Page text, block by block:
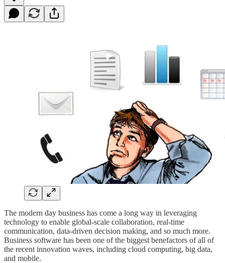
The modern day business has come a long way in leveraging
technology to enable global-scale collaboration, real-time
communication, data-driven decision making, and so much more.
Business software has been one of the biggest benefactors of all of
the recent innovation waves, including cloud computing, big data,
and mobile.